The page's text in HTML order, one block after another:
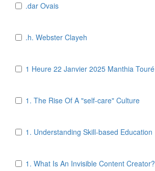
.dar Ovais
.h. Webster Clayeh
1 Heure 22 Janvier 2025 Manthia Touré
1. The Rise Of A "self-care" Culture
1. Understanding Skill-based Education
1. What Is An Invisible Content Creator?